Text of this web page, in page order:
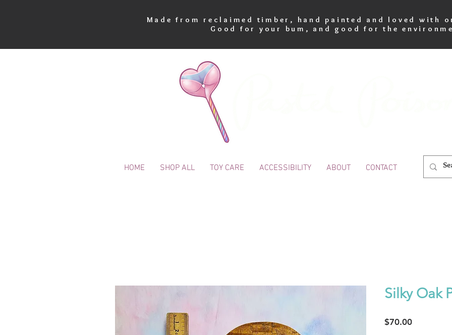
Made from reclaimed timber, hand painted and loved with
Good for your bum, and good for the
HOME SHOP ALL TOY CARE ACCESSIBILITY ABOUT CONTACT
Silky Oak
$70.00Price